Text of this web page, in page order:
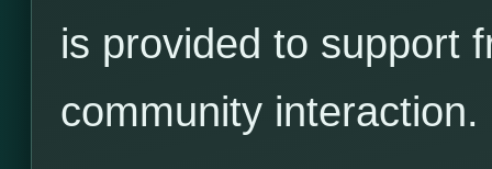
is provided to support
community interaction.